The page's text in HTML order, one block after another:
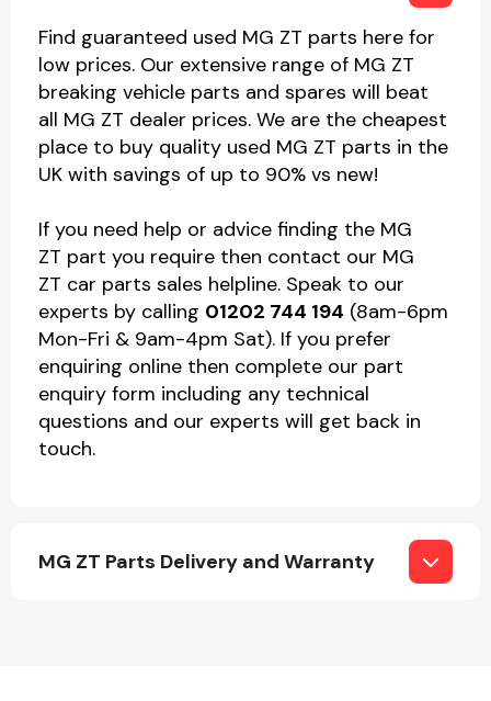
Find guaranteed used MG ZT parts here for
low prices. Our extensive range of MG ZT
breaking vehicle parts and spares will beat
all MG ZT dealer prices. We are the cheapest
place to buy quality used MG ZT parts in the
UK with savings of up to 90% vs new!
If you need help or advice finding the MG
ZT part you require then contact our MG
ZT car parts sales helpline. Speak to our
experts by calling 01202 744 194 (8am-6pm
Mon-Fri & 9am-4pm Sat). If you prefer
enquiring online then complete our part
enquiry form including any technical
questions and our experts will get back in
touch.
MG ZT Parts Delivery and Warranty